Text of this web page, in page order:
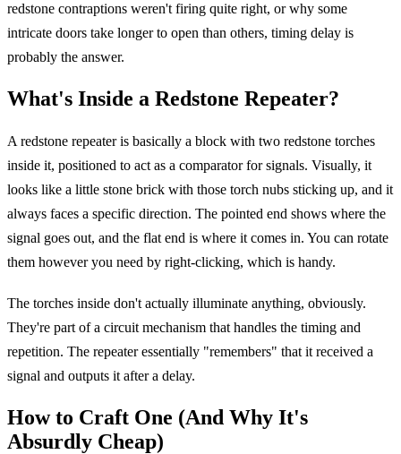
redstone contraptions weren't firing quite right, or why some
intricate doors take longer to open than others, timing delay is
probably the answer.
What's Inside a Redstone Repeater?
A redstone repeater is basically a block with two redstone torches
inside it, positioned to act as a comparator for signals. Visually, it
looks like a little stone brick with those torch nubs sticking up, and it
always faces a specific direction. The pointed end shows where the
signal goes out, and the flat end is where it comes in. You can rotate
them however you need by right-clicking, which is handy.
The torches inside don't actually illuminate anything, obviously.
They're part of a circuit mechanism that handles the timing and
repetition. The repeater essentially "remembers" that it received a
signal and outputs it after a delay.
How to Craft One (And Why It's
Absurdly Cheap)